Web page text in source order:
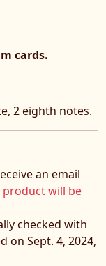
cards.
2 eighth notes.
an email
product will be
checked with
on Sept. 4, 2024,